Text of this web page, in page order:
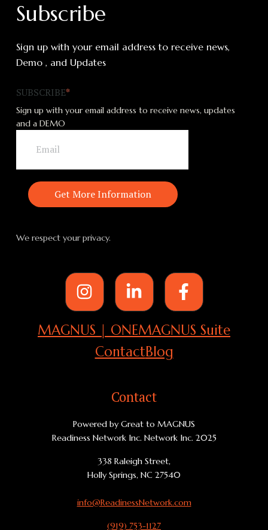
Subscribe
Sign up with your email address to receive news,
Demo , and Updates
SUBSCRIBE*
Sign up with your email address to receive news, updates
and a DEMO
We respect your privacy.
MAGNUS | ONEMAGNUS Suite
ContactBlog
Contact
Powered by Great to MAGNUS
Readiness Network Inc. Network Inc. 2025
338 Raleigh Street,
Holly Springs, NC 27540
info@ReadinessNetwork.com
(919) 753-1127